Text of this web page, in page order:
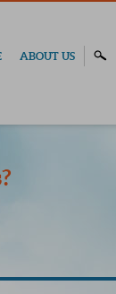
ABOUT US